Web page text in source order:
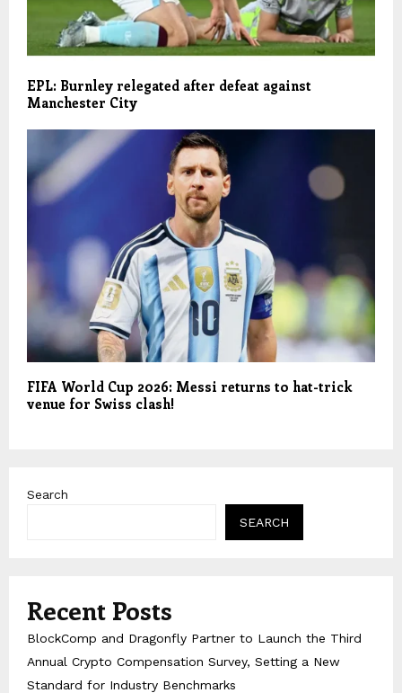
EPL: Burnley relegated after defeat against
Manchester City
FIFA World Cup 2026: Messi returns to hat-trick
venue for Swiss clash!
Search
SEARCH
Recent Posts
BlockComp and Dragonfly Partner to Launch the Third
Annual Crypto Compensation Survey, Setting a New
Standard for Industry Benchmarks